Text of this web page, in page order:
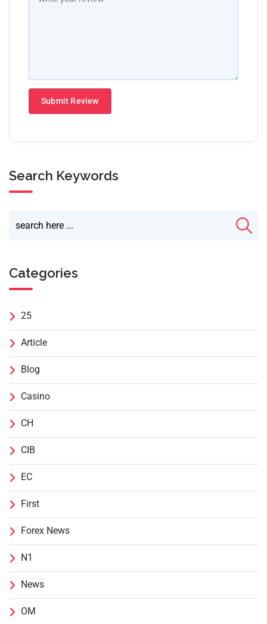
Search Keywords
Categories
25
Article
Blog
Casino
CH
CIB
EC
First
Forex News
N1
News
OM